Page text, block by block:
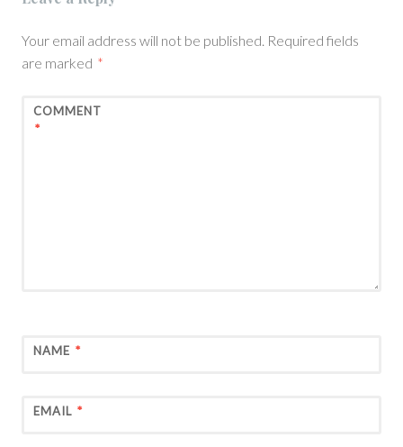
Your email address will not be published. Required fields
are marked *
COMMENT
*
NAME *
EMAIL *